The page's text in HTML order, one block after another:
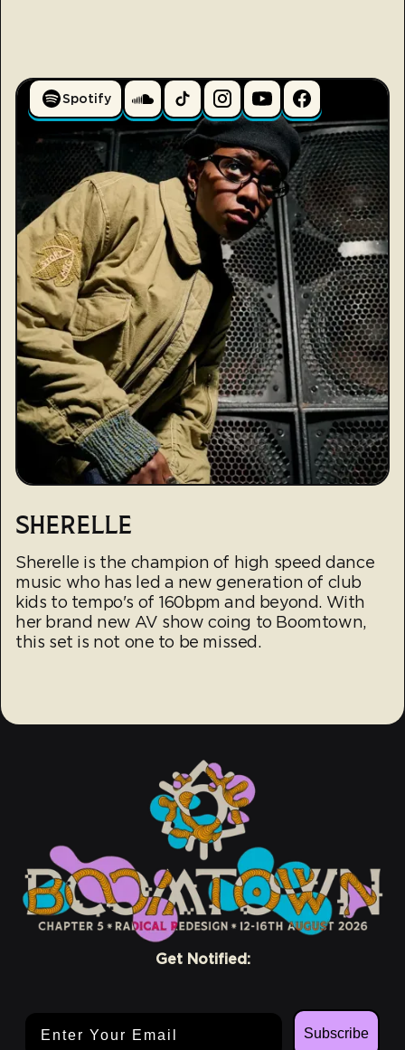
Spotify
SHERELLE
Sherelle is the champion of high speed dance
music who has led a new generation of club
kids to tempo's of 160bpm and beyond. With
her brand new AV show coing to Boomtown,
this set is not one to be missed.
Get Notified:
Subscribe